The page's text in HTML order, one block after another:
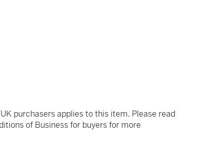
purchasers applies to this item. Please read
of Business for buyers for more